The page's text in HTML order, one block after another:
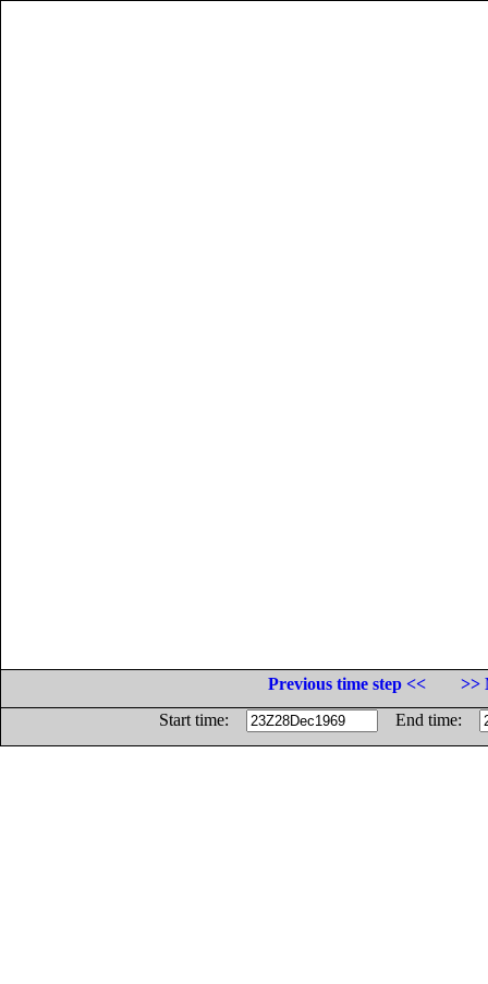
Previous time step <<
>>
Start time:
End time: